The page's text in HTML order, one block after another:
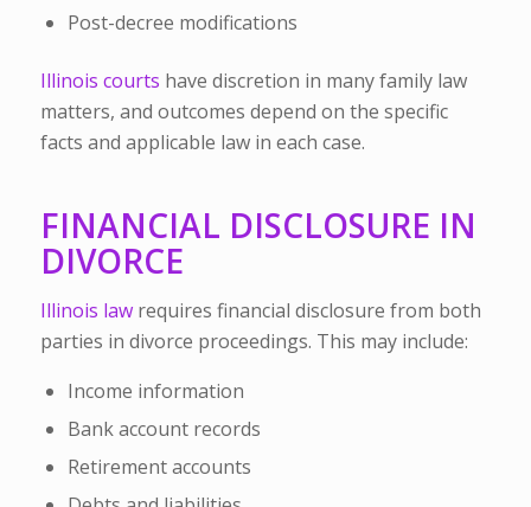
Post-decree modifications
Illinois courts have discretion in many family law
matters, and outcomes depend on the specific
facts and applicable law in each case.
FINANCIAL DISCLOSURE IN
DIVORCE
Illinois lawrequires financial disclosure from both
parties in divorce proceedings. This may include:
Income information
Bank account records
Retirement accounts